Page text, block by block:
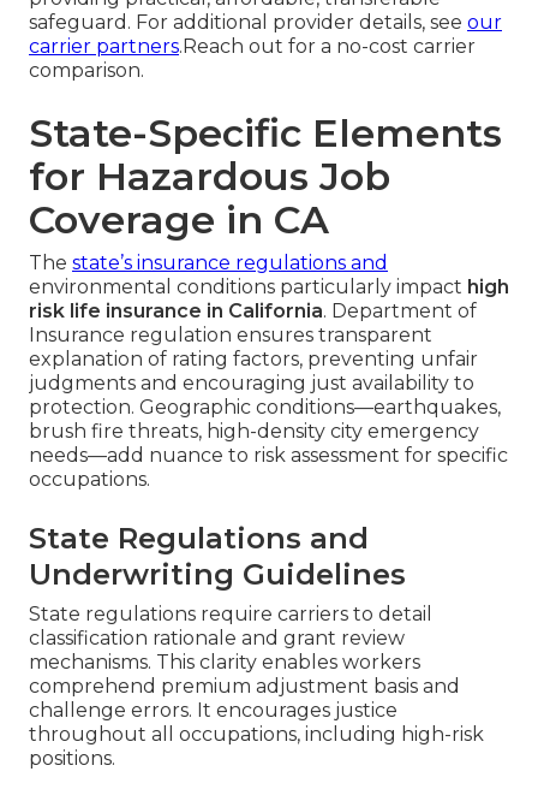
safeguard. For additional provider details, see our
carrier partners.Reach out for a no-cost carrier
comparison.
State-Specific Elements
for Hazardous Job
Coverage in CA
The state’s insurance regulations and
environmental conditions particularly impact high
risk life insurance in California. Department of
Insurance regulation ensures transparent
explanation of rating factors, preventing unfair
judgments and encouraging just availability to
protection. Geographic conditions—earthquakes,
brush fire threats, high-density city emergency
needs—add nuance to risk assessment for specific
occupations.
State Regulations and
Underwriting Guidelines
State regulations require carriers to detail
classification rationale and grant review
mechanisms. This clarity enables workers
comprehend premium adjustment basis and
challenge errors. It encourages justice
throughout all occupations, including high-risk
positions.